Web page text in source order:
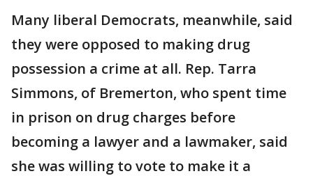
Many liberal Democrats, meanwhile, said
they were opposed to making drug
possession a crime at all. Rep. Tarra
Simmons, of Bremerton, who spent time
in prison on drug charges before
becoming a lawyer and a lawmaker, said
she was willing to vote to make it a